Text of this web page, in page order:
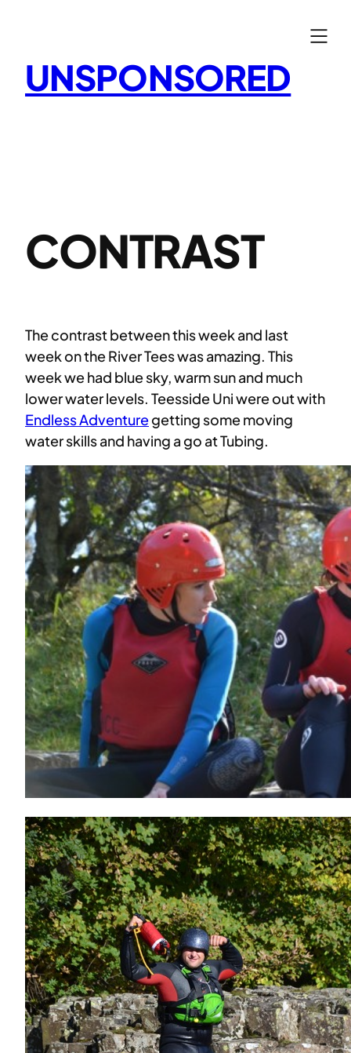
UNSPONSORED
CONTRAST
The contrast between this week and last
week on the River Tees was amazing. This
week we had blue sky, warm sun and much
lower water levels. Teesside Uni were out with
Endless Adventuregetting some moving
water skills and having a go at Tubing.